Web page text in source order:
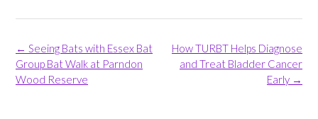
Post
navigation
How TURBT Helps Diagnose
and Treat Bladder Cancer
Early →
← Seeing Bats with Essex Bat
Group Bat Walk at Parndon
Wood Reserve